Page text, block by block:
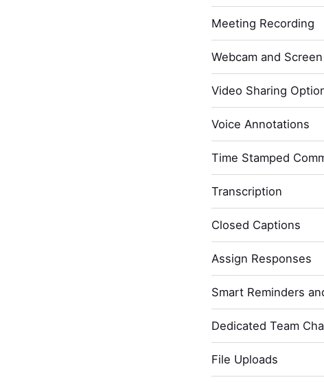
Meeting Recording
Webcam and
Video Sharing
Voice Annotations
Time Stamped
Transcription
Closed Captions
Assign Responses
Smart Reminders
Dedicated Team
File Uploads